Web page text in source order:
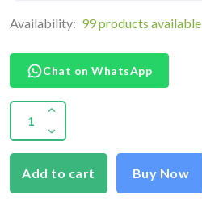
Availability: 99 products available
Chat on WhatsApp
Add to cart Buy Now